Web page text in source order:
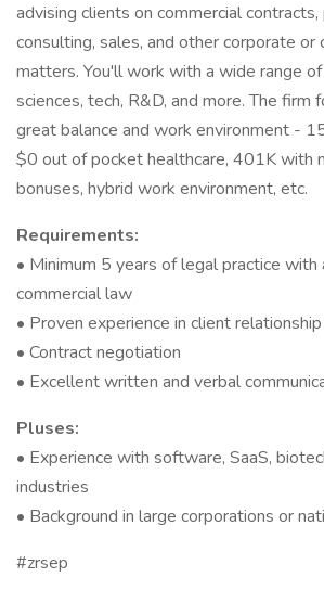
advising clients on commercial
consulting, sales, and other corporate or
matters. You'll work with a wide range
sciences, tech, R&D, and more. The firm
great balance and work environment -
$0 out of pocket healthcare, 401K with
bonuses, hybrid work environment, etc.
Requirements:
• Minimum 5 years of legal practice with
commercial law
• Proven experience in client
• Contract negotiation
• Excellent written and verbal
Pluses:
• Experience with software, SaaS,
industries
• Background in large corporations or
#zrsep